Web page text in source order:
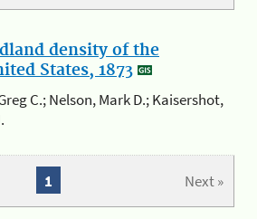
density of the
States, 1873
C.; Nelson, Mark D.; Kaisershot,
Next »
1